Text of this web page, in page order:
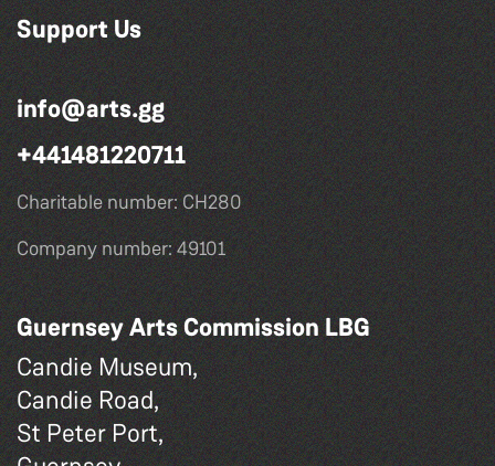
Support Us
info@arts.gg
+441481220711
Charitable number: CH280
Company number: 49101
Guernsey Arts Commission LBG
Candie Museum,
Candie Road,
St Peter Port,